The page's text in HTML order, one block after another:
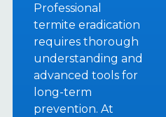
Professional
termite eradication
requires thorough
understanding and
advanced tools for
long-term
prevention. At